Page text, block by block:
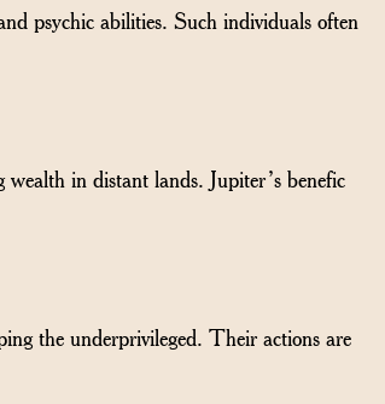
psychic abilities. Such individuals often
in distant lands. Jupiter’s benefic
the underprivileged. Their actions are